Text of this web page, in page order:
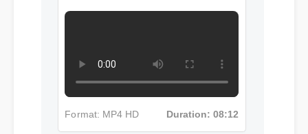
Stomach Pain Insights - Part 2